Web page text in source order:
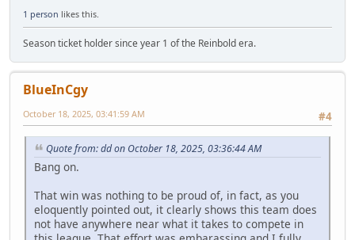
1 person likes this.
Season ticket holder since year 1 of the Reinbold era.
BlueInCgy
#4
October 18, 2025, 03:41:59 AM
Quote from: dd on October 18, 2025, 03:36:44 AM
Bang on.
That win was nothing to be proud of, in fact, as you
eloquently pointed out, it clearly shows this team does
not have anywhere near what it takes to compete in